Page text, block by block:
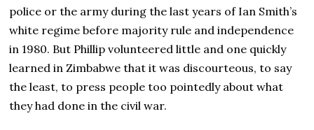
police or the army during the last years of Ian Smith’s
white regime before majority rule and independence
in 1980. But Phillip volunteered little and one quickly
learned in Zimbabwe that it was discourteous, to say
the least, to press people too pointedly about what
they had done in the civil war.